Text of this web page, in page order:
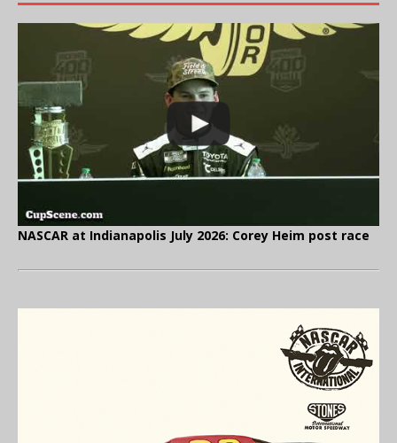
NASCAR at Indianapolis July 2026: Corey Heim post race